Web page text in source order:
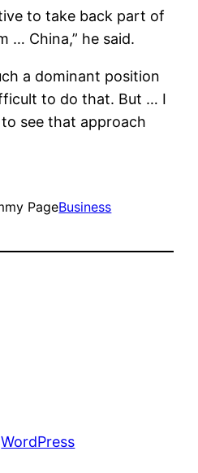
to take back part of
… China,” he said.
a dominant position
to do that. But … I
see that approach
PageBusiness
WordPress